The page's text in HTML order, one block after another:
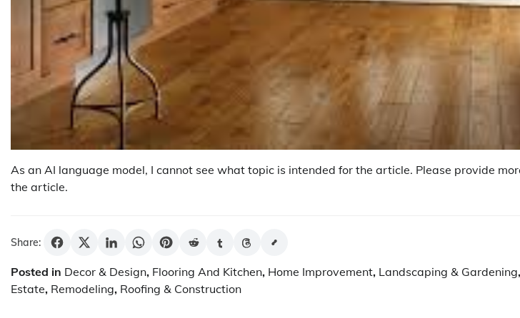
As an AI language model, I cannot see what topic is intended for the article. Please provide
the article.
Share:
Posted in Decor & Design, Flooring And Kitchen, Home Improvement, Landscaping & Gardening,
Estate, Remodeling, Roofing & Construction